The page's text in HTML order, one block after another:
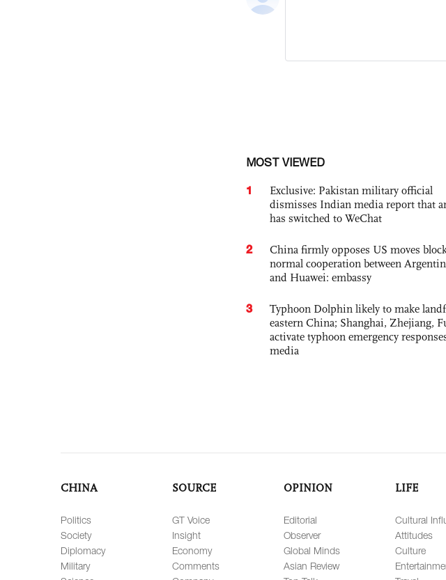
MOST VIEWED
1
Exclusive: Pakistan military official
dismisses Indian media report that
has switched to WeChat
2
China firmly opposes US moves
normal cooperation between
and Huawei: embassy
3
Typhoon Dolphin likely to make
eastern China; Shanghai, Zhejiang,
activate typhoon emergency
media
CHINA
Politics
Society
Diplomacy
Military
SOURCE
GT Voice
Insight
Economy
Comments
OPINION
Editorial
Observer
Global Minds
Asian Review
LIFE
Cultural
Attitudes
Culture